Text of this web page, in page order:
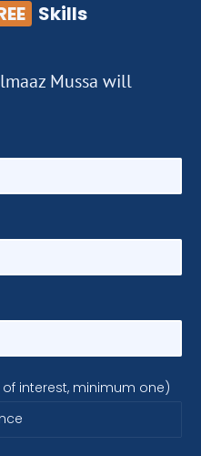
Skills
Mussa will
interest, minimum one)